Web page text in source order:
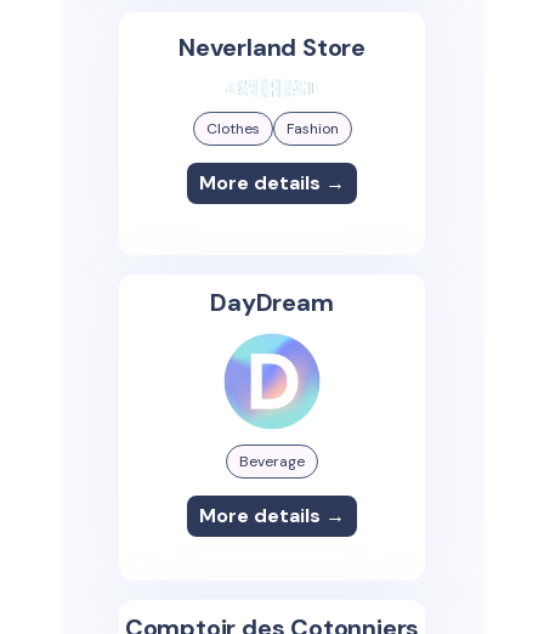
Neverland Store
Clothes Fashion
More details →
DayDream
Beverage
More details →